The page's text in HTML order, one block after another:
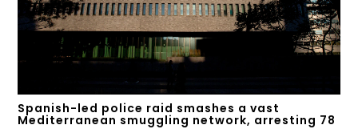
Spanish-led police raid smashes a vast
Mediterranean smuggling network, arresting 78